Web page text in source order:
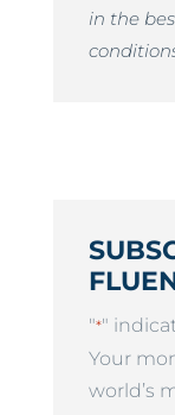
in the
"*"
Your
world’s